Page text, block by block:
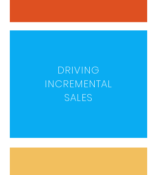
DRIVING
INCREMENTAL
SALES